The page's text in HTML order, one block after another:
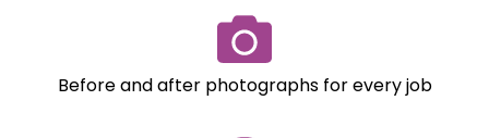
Before and after photographs for every job